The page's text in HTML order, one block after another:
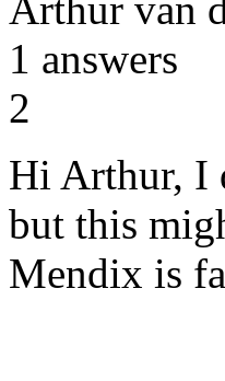
1 answers
2
Hi Arthur, I
but this
Mendix is